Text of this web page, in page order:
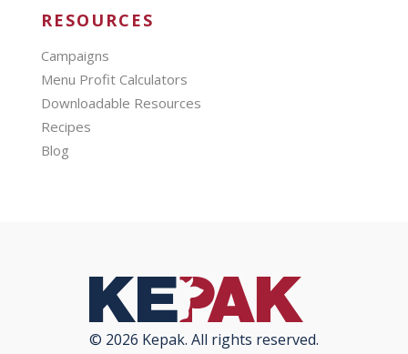
RESOURCES
Campaigns
Menu Profit Calculators
Downloadable Resources
Recipes
Blog
© 2026 Kepak. All rights reserved.